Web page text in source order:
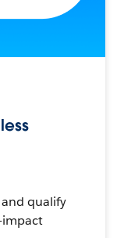
qualify
impact